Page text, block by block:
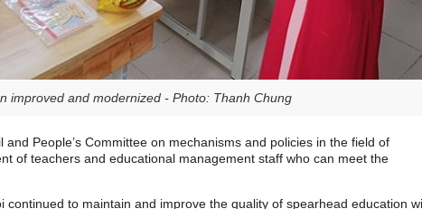
improved and modernized - Photo: Thanh Chung
and People’s Committee on mechanisms and policies in the field of
of teachers and educational management staff who can meet the
to maintain and improve the quality of spearhead education